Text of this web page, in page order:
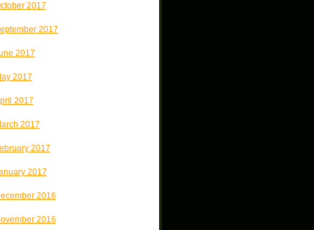
2017
2017
2017
2017
2017
2017
2017
2017
2016
2016